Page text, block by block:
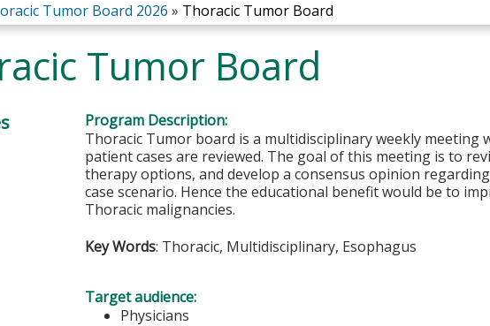
Tumor Board 2026 » Thoracic Tumor Board
Tumor Board
Program Description:
Thoracic Tumor board is a multidisciplinary weekly meeting
patient cases are reviewed. The goal of this meeting is to
therapy options, and develop a consensus opinion
case scenario. Hence the educational benefit would be to
Thoracic malignancies.
Key Words: Thoracic, Multidisciplinary, Esophagus
Target audience:
Physicians